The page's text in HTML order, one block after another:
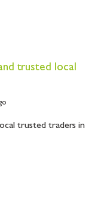
trusted local
trusted traders in